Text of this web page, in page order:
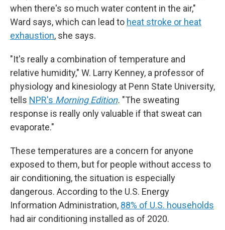
when there's so much water content in the air,"
Ward says, which can lead to heat stroke or heat
exhaustion, she says.
"It's really a combination of temperature and
relative humidity," W. Larry Kenney, a professor of
physiology and kinesiology at Penn State University,
tells NPR's Morning Edition. "The sweating
response is really only valuable if that sweat can
evaporate."
These temperatures are a concern for anyone
exposed to them, but for people without access to
air conditioning, the situation is especially
dangerous. According to the U.S. Energy
Information Administration, 88% of U.S. households
had air conditioning installed as of 2020.